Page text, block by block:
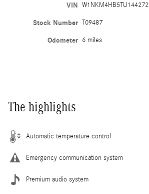
VIN W1NKM4HB5TU144272
Stock Number T09487
Odometer 6 miles
The highlights
Automatic temperature control
Emergency communication system
Premium audio system